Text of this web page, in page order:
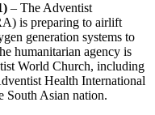
– The Adventist
is preparing to airlift
generation systems to
humanitarian agency is
World Church, including
Health International
South Asian nation.